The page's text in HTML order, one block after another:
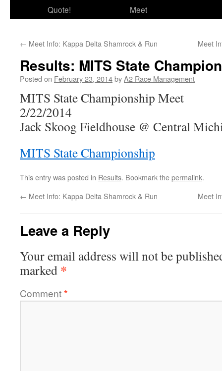
Quote!
Meet
← Meet Info: Kappa Delta Shamrock & Run Meet
Results: MITS State
Posted on February 23, 2014byA2 Race Management
MITS State Championship Meet
2/22/2014
Jack Skoog Fieldhouse @ Central
MITS State Championship
This entry was posted in Results. Bookmark thepermalink.
← Meet Info: Kappa Delta Shamrock & Run Meet
Leave a Reply
Your email address will not be
marked *
Comment*